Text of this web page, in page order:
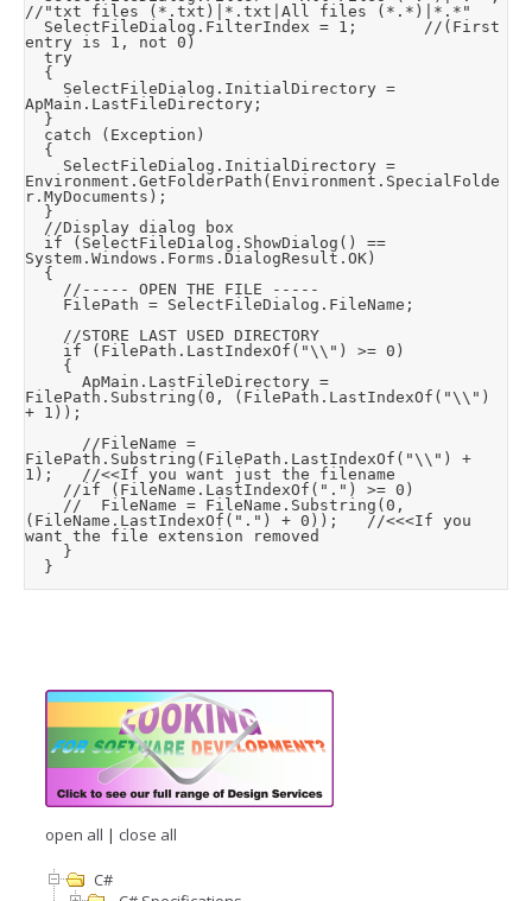
//"txt files (*.txt)|*.txt|All files (*.*)|*.*"
entry is 1, not 0)
ApMain.LastFileDirectory;
Environment.GetFolderPath(Environment.SpecialFolde
r.MyDocuments);
System.Windows.Forms.DialogResult.OK)
FilePath.Substring(0, (FilePath.LastIndexOf("\\")
+ 1));
FilePath.Substring(FilePath.LastIndexOf("\\") +
1);		//<<If you want just the filename
(FileName.LastIndexOf(".") + 0));		//<<<If you
want the file extension removed
	}
open all | close all
C#